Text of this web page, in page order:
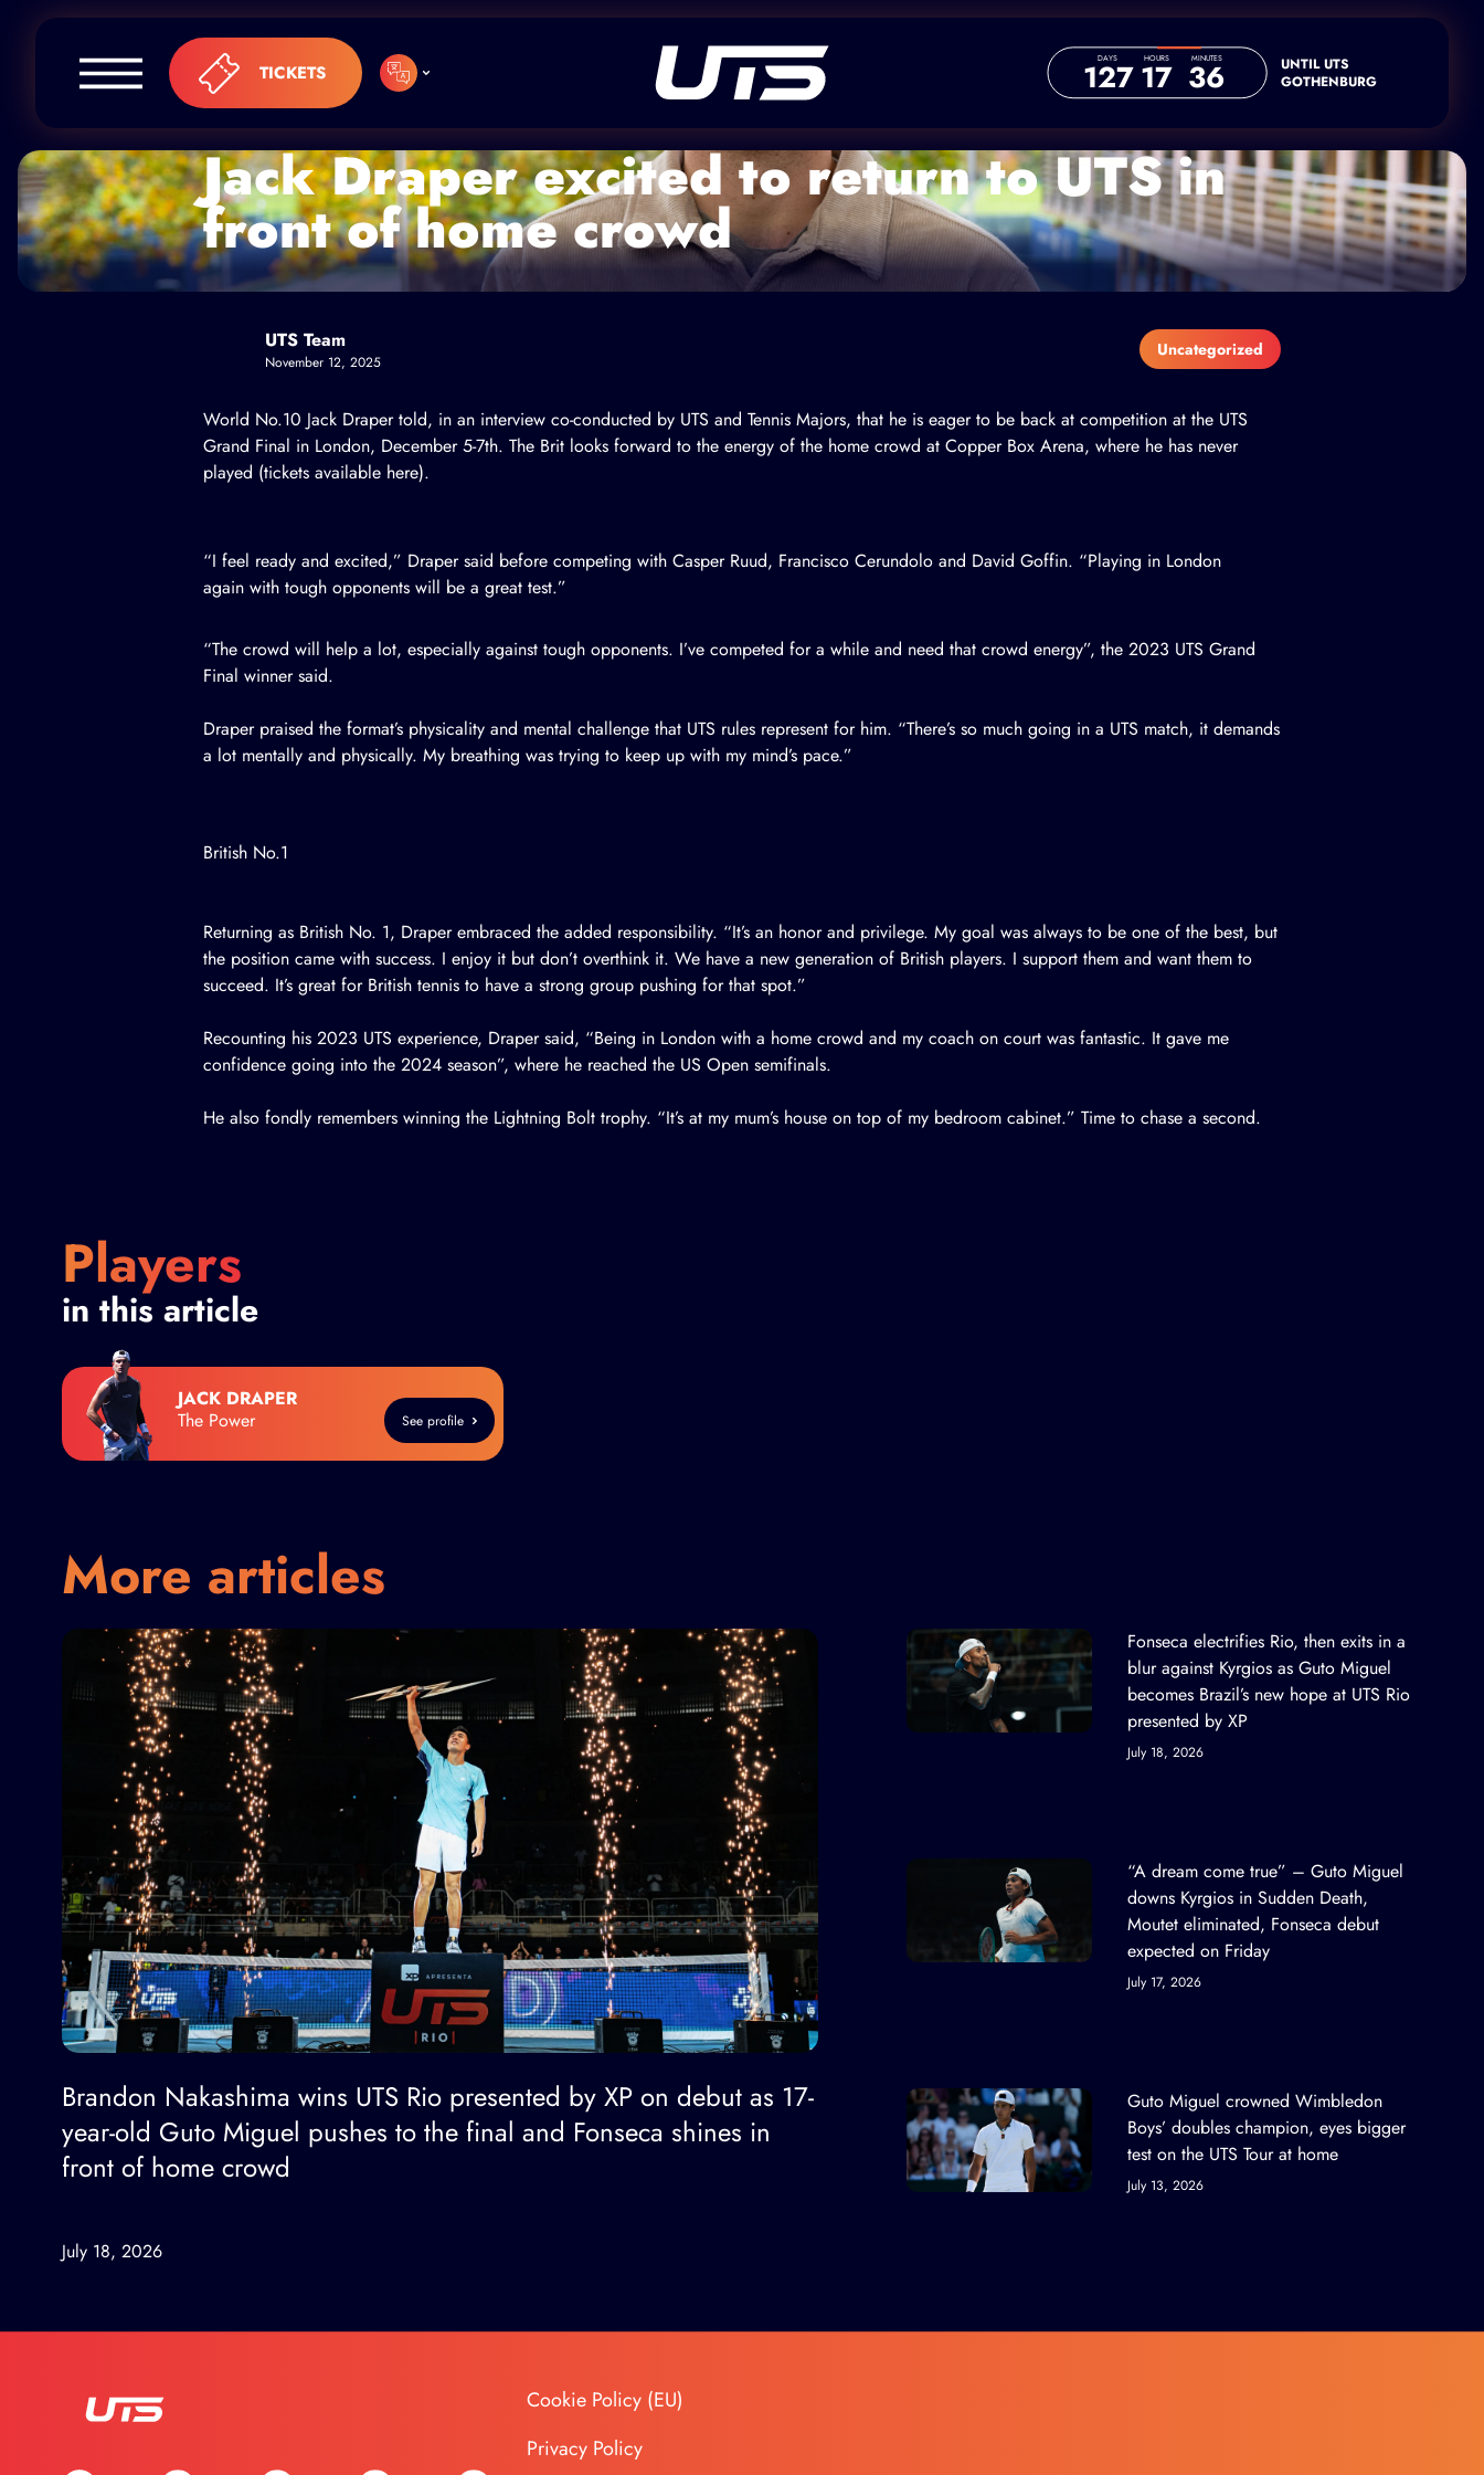
Skip to content
TICKETS
DAYS
127 HOURS
17 MINUTES
36
UNTIL UTS
GOTHENBURG
Jack Draper excited to return to UTS in
front of home crowd
UTS Team
November 12, 2025
Uncategorized
World No.10 Jack Draper told, in an interview co-conducted by UTS and Tennis Majors, that he is eager to be back at competition at the UTS
Grand Final in London, December 5-7th. The Brit looks forward to the energy of the home crowd at Copper Box Arena, where he has never
played (tickets available here).
“I feel ready and excited,” Draper said before competing with Casper Ruud, Francisco Cerundolo and David Goffin. “Playing in London
again with tough opponents will be a great test.”
“The crowd will help a lot, especially against tough opponents. I’ve competed for a while and need that crowd energy”, the 2023 UTS Grand
Final winner said.
Draper praised the format’s physicality and mental challenge that UTS rules represent for him. “There’s so much going in a UTS match, it demands
a lot mentally and physically. My breathing was trying to keep up with my mind’s pace.”
British No.1
Returning as British No. 1, Draper embraced the added responsibility. “It’s an honor and privilege. My goal was always to be one of the best, but
the position came with success. I enjoy it but don’t overthink it. We have a new generation of British players. I support them and want them to
succeed. It’s great for British tennis to have a strong group pushing for that spot.”
Recounting his 2023 UTS experience, Draper said, “Being in London with a home crowd and my coach on court was fantastic. It gave me
confidence going into the 2024 season”, where he reached the US Open semifinals.
He also fondly remembers winning the Lightning Bolt trophy. “It’s at my mum’s house on top of my bedroom cabinet.” Time to chase a second.
Players
in this article
JACK DRAPER
The Power
See profile
More articles
Brandon Nakashima wins UTS Rio presented by XP on debut as 17-
year-old Guto Miguel pushes to the final and Fonseca shines in
front of home crowd
July 18, 2026
Fonseca electrifies Rio, then exits in a
blur against Kyrgios as Guto Miguel
becomes Brazil’s new hope at UTS Rio
presented by XP
July 18, 2026
“A dream come true” – Guto Miguel
downs Kyrgios in Sudden Death,
Moutet eliminated, Fonseca debut
expected on Friday
July 17, 2026
Guto Miguel crowned Wimbledon
Boys’ doubles champion, eyes bigger
test on the UTS Tour at home
July 13, 2026
Cookie Policy (EU)
Privacy Policy